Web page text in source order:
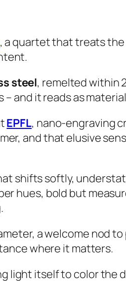
, a quartet that treats the
steel, remelted within
and it reads as
EPFL, nano-engraving
and that elusive
shifts softly,
hues, bold but
a welcome nod
where it matters.
light itself to color the